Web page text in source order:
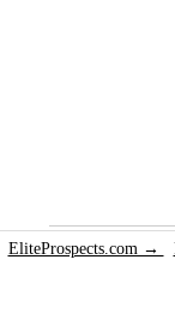
EliteProspects.com →